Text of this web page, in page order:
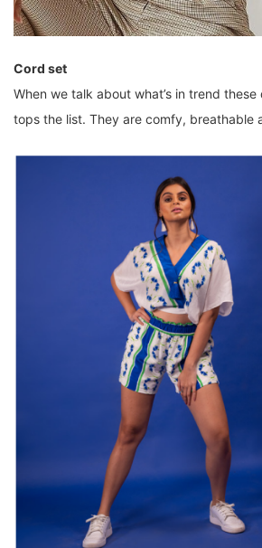
Cord set
When we talk about what’s in trend
tops the list. They are comfy, breathable